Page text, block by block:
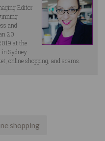
Editor
and
20
at the
in Sydney
online shopping, and scams.
shopping